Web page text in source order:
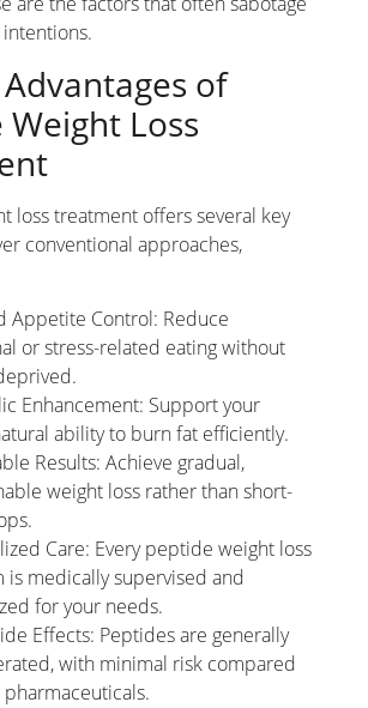
of
Loss
loss treatment offers several key
conventional approaches,
Appetite Control: Reduce
or stress-related eating without
Enhancement: Support your
ability to burn fat efficiently.
Results: Achieve gradual,
weight loss rather than short-
Care: Every peptide weight loss
is medically supervised and
for your needs.
Effects: Peptides are generally
with minimal risk compared